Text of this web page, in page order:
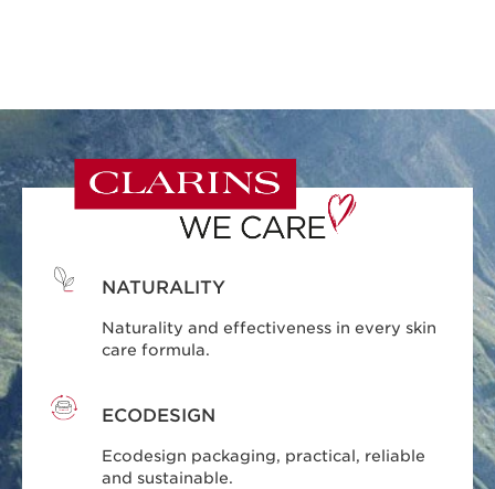
NATURALITY
Naturality and effectiveness in every skin
care formula.
ECODESIGN
Ecodesign packaging, practical, reliable
and sustainable.